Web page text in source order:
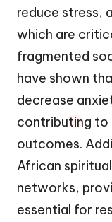
reduce stress,
which are
fragmented
have shown
decrease
contributing to
outcomes.
African
networks,
essential for